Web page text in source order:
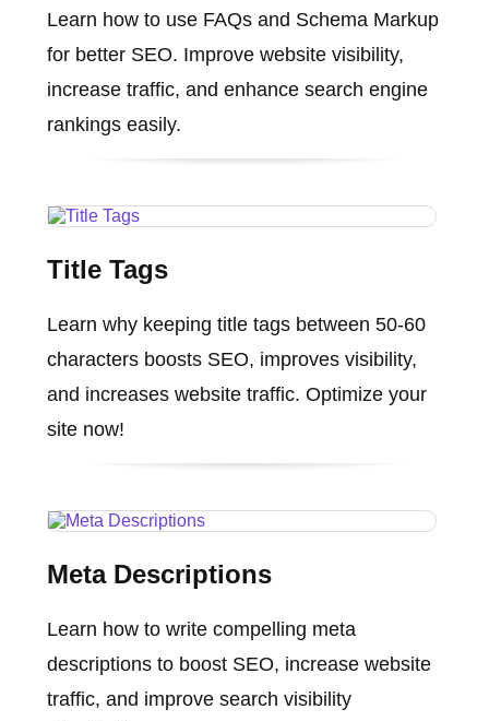
Learn how to use FAQs and Schema Markup
for better SEO. Improve website visibility,
increase traffic, and enhance search engine
rankings easily.
Title Tags
Learn why keeping title tags between 50-60
characters boosts SEO, improves visibility,
and increases website traffic. Optimize your
site now!
Meta Descriptions
Learn how to write compelling meta
descriptions to boost SEO, increase website
traffic, and improve search visibility